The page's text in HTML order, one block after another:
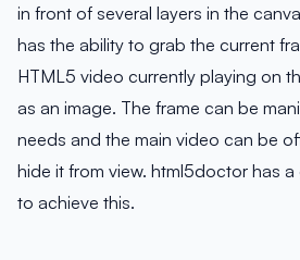
in front of several layers in the
has the ability to grab the current
HTML5 video currently playing on
as an image. The frame can be
needs and the main video can be
hide it from view. html5doctor has
to achieve this.